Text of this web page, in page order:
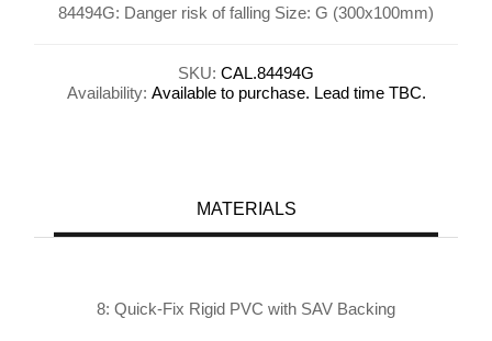
84494G: Danger risk of falling Size: G (300x100mm)
SKU: CAL.84494G
Availability: Available to purchase. Lead time TBC.
MATERIALS
8: Quick-Fix Rigid PVC with SAV Backing